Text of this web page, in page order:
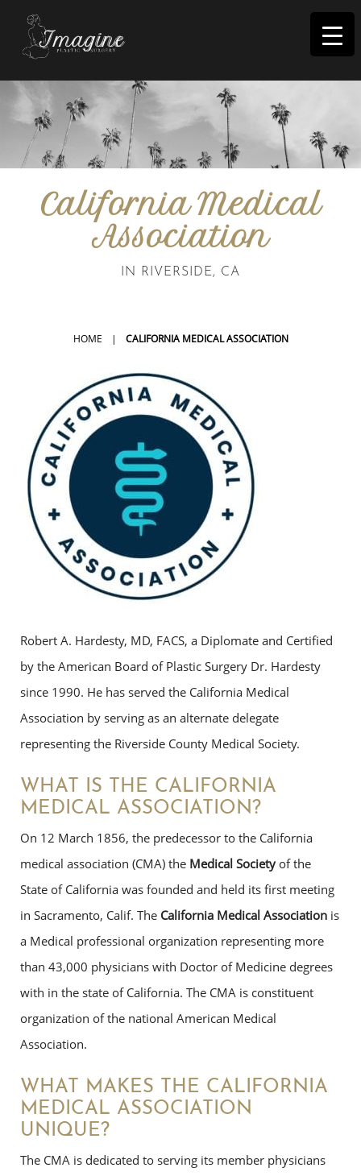
Imagine
California Medical
Association
IN RIVERSIDE, CA
HOME | CALIFORNIA MEDICAL ASSOCIATION
Robert A. Hardesty, MD, FACS, a Diplomate and Certified
by the American Board of Plastic Surgery Dr. Hardesty
since 1990. He has served the California Medical
Association by serving as an alternate delegate
representing the Riverside County Medical Society.
WHAT IS THE CALIFORNIA
MEDICAL ASSOCIATION?
On 12 March 1856, the predecessor to the California
medical association (CMA) the Medical Societyof the
State of California was founded and held its first meeting
in Sacramento, Calif. The California Medical Association is
a Medical professional organization representing more
than 43,000 physicians with Doctor of Medicine degrees
with in the state of California. The CMA is constituent
organization of the national American Medical
Association.
WHAT MAKES THE CALIFORNIA
MEDICAL ASSOCIATION
UNIQUE?
The CMA is dedicated to serving its member physicians